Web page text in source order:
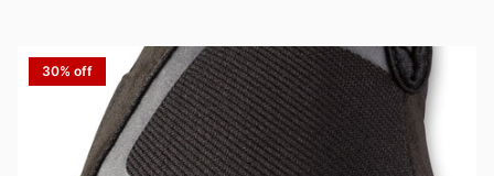
30% off